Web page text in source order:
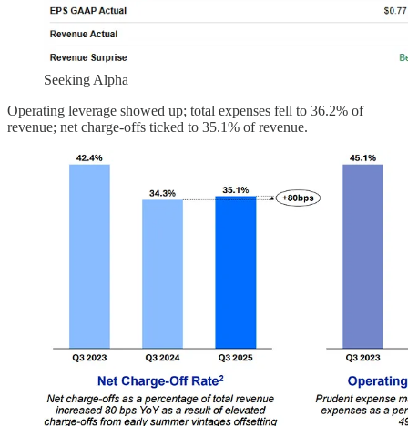
Seeking Alpha
Operating leverage showed up; total expenses fell to 36.2% of
revenue; net charge-offs ticked to 35.1% of revenue.